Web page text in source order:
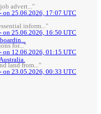
advert..."
on 25.06.2026, 17:07 UTC
inform..."
on 25.06.2026, 16:50 UTC
for..."
12.06.2026, 01:15 UTC
land from..."
23.05.2026, 00:33 UTC